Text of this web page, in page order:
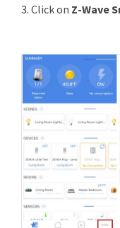
3. Click on Z-Wave